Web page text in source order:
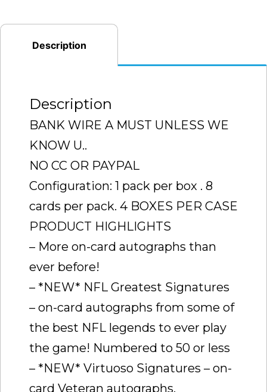
Description
Description
BANK WIRE A MUST UNLESS WE
KNOW U..
NO CC OR PAYPAL
Configuration: 1 pack per box . 8
cards per pack. 4 BOXES PER CASE
PRODUCT HIGHLIGHTS
– More on-card autographs than
ever before!
– *NEW* NFL Greatest Signatures
– on-card autographs from some of
the best NFL legends to ever play
the game! Numbered to 50 or less
– *NEW* Virtuoso Signatures – on-
card Veteran autographs.